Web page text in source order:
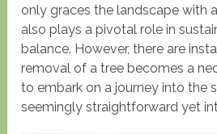
only graces the landscape with
also plays a pivotal role in
balance. However, there are
removal of a tree becomes a
to embark on a journey into the
seemingly straightforward yet